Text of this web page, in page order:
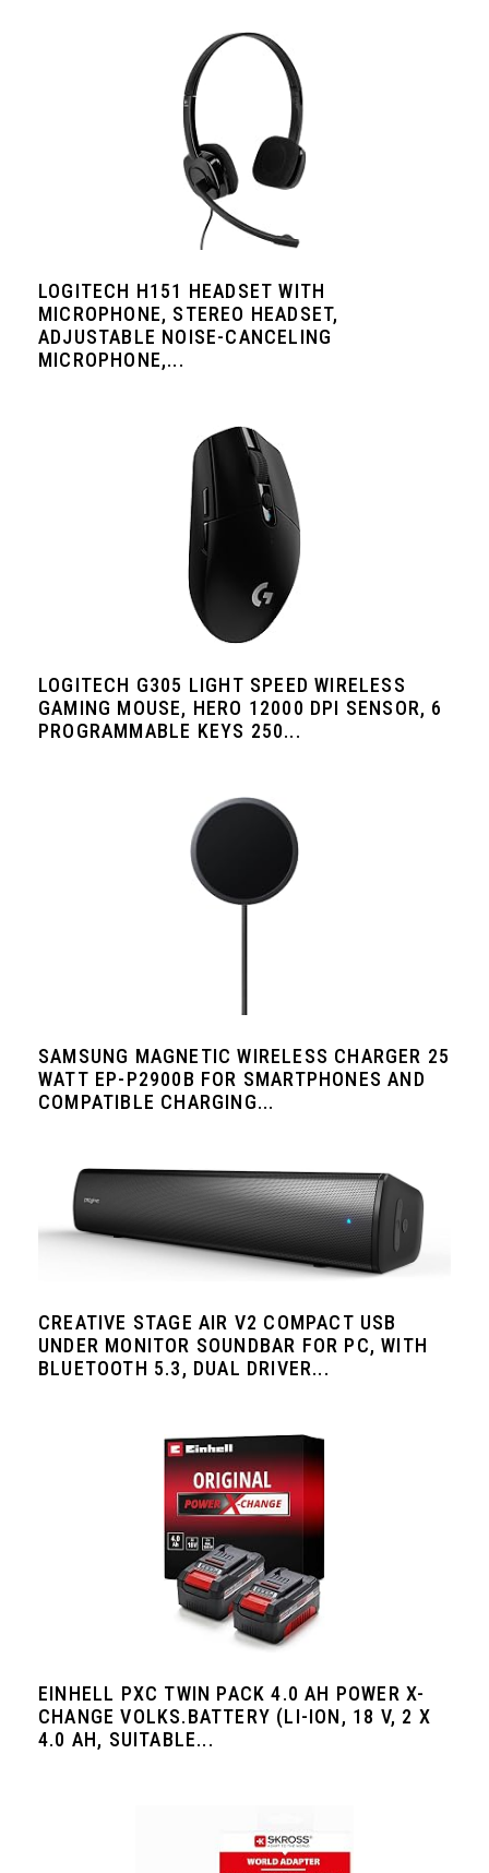
LOGITECH H151 HEADSET WITH
MICROPHONE, STEREO HEADSET,
ADJUSTABLE NOISE-CANCELING
MICROPHONE,...
LOGITECH G305 LIGHT SPEED WIRELESS
GAMING MOUSE, HERO 12000 DPI SENSOR, 6
PROGRAMMABLE KEYS 250...
SAMSUNG MAGNETIC WIRELESS CHARGER 25
WATT EP-P2900B FOR SMARTPHONES AND
COMPATIBLE CHARGING...
CREATIVE STAGE AIR V2 COMPACT USB
UNDER MONITOR SOUNDBAR FOR PC, WITH
BLUETOOTH 5.3, DUAL DRIVER...
EINHELL PXC TWIN PACK 4.0 AH POWER X-
CHANGE VOLKS.BATTERY (LI-ION, 18 V, 2 X
4.0 AH, SUITABLE...